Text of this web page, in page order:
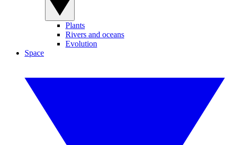
Plants
Rivers and oceans
Evolution
Space